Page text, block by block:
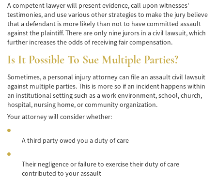
Cómo Presentar una Demanda de Muerte
por Negligencia
Construyendo su Caso
Daños que se pueden recuperar en una
Demanda de Muerte por Negligencia
Estatuto de Limitaciones
Negligencia Médica
Bicycle Accident Causes
Common Injuries
A competent lawyer will present evidence, call upon witnesses'
testimonies, and use various other strategies to make the jury believe
that a defendant is more likely than not to have committed assault
against the plaintiff. There are only nine jurors in a civil lawsuit, which
further increases the odds of receiving fair compensation.
Is It Possible To Sue Multiple Parties?
Sometimes, a personal injury attorney can file an assault civil lawsuit
against multiple parties. This is more so if an incident happens within
an institutional setting such as a work environment, school, church,
hospital, nursing home, or community organization.
Your attorney will consider whether:
A third party owed you a duty of care
Their negligence or failure to exercise their duty of care
contributed to your assault